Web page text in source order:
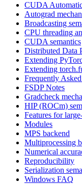
CUDA
Autograd
Broadcasting
CPU threading
CUDA semantics
Distributed Data
Extending
Extending
Frequently
FSDP Notes
Gradcheck
HIP (ROCm)
Features for
Modules
MPS backend
Multiprocessing
Numerical
Reproducibility
Serialization
Windows FAQ